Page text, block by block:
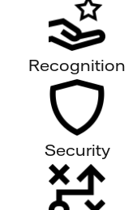
Recognition
Security